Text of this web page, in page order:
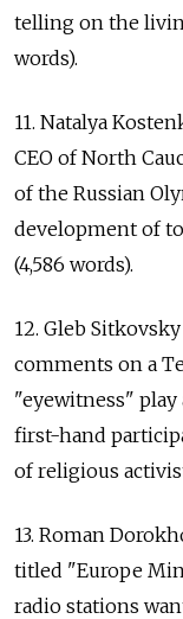
telling on the
words).
11. Natalya
CEO of North
of the Russian
development of
(4,586 words).
12. Gleb
comments on a
"eyewitness" play
first-hand
of religious
13. Roman
titled "Europe
radio stations